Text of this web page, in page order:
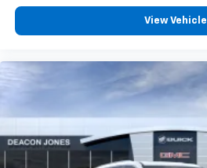
View Vehicle